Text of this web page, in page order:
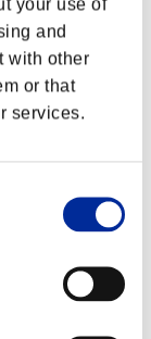
your use of
and
with other
or that
services.